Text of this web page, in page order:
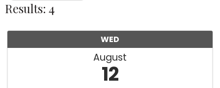
Results: 4
WED
August
12